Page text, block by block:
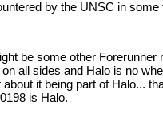
by the UNSC in some
be some other Forerunner
all sides and Halo is no
it being part of Halo...
is Halo.